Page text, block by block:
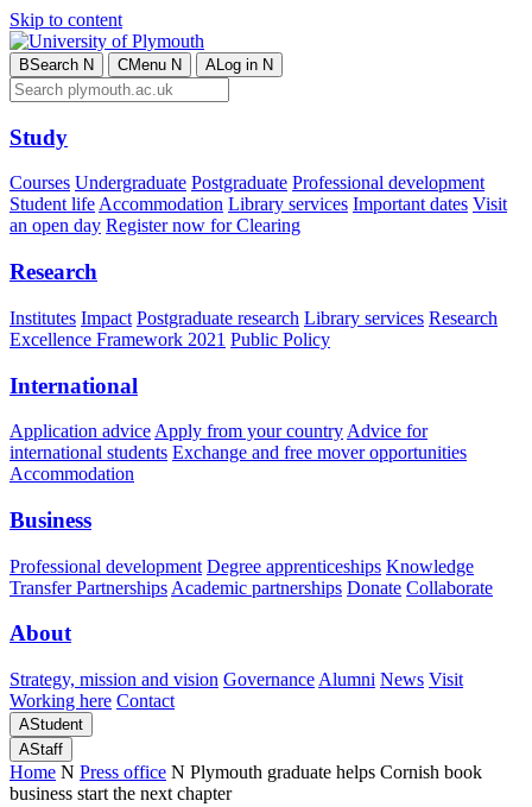
Skip to content
BSearch N CMenu N ALog in N
Study
Courses Undergraduate Postgraduate Professional development
Student lifeAccommodation Library services Important dates Visit
an open day Register now for Clearing
Research
Institutes Impact Postgraduate research Library services Research
Excellence Framework 2021 Public Policy
International
Application advice Apply from your country Advice for
international students Exchange and free mover opportunities
Accommodation
Business
Professional development Degree apprenticeships Knowledge
Transfer Partnerships Academic partnerships Donate Collaborate
About
Strategy, mission and vision Governance Alumni News Visit
Working here Contact
AStudent
AStaff
Home N Press office N Plymouth graduate helps Cornish book
business start the next chapter